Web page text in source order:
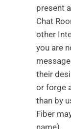
present
Chat
other
you are
their
or forge
than by
Fiber
name).